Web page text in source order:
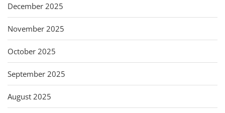
December 2025
November 2025
October 2025
September 2025
August 2025